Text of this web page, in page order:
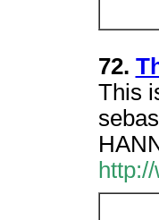
72.
This